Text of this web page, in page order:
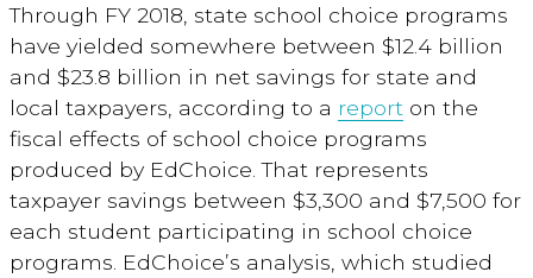
Through FY 2018, state school choice programs
have yielded somewhere between $12.4 billion
and $23.8 billion in net savings for state and
local taxpayers, according to a report on the
fiscal effects of school choice programs
produced by EdChoice. That represents
taxpayer savings between $3,300 and $7,500 for
each student participating in school choice
programs. EdChoice’s analysis, which studied